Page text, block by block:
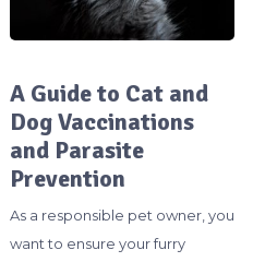
A Guide to Cat and
Dog Vaccinations
and Parasite
Prevention
As a responsible pet owner, you
want to ensure your furry